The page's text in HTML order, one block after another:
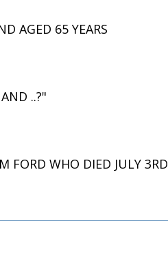
AGED 65 YEARS
..?"
FORD WHO DIED JULY 3RD